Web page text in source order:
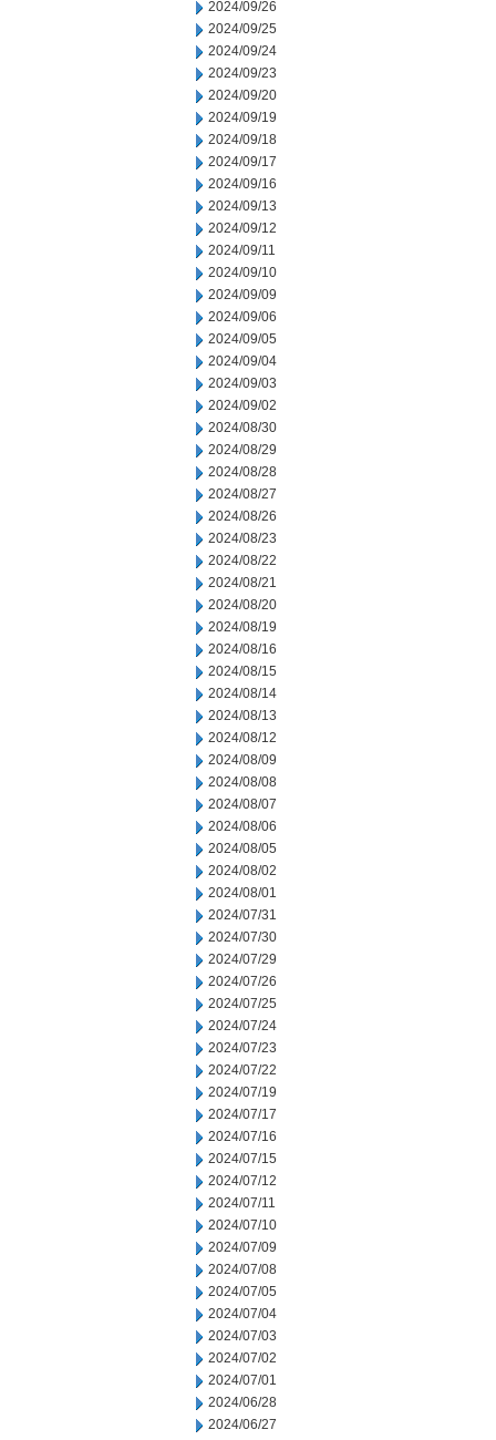
2024/09/26
2024/09/25
2024/09/24
2024/09/23
2024/09/20
2024/09/19
2024/09/18
2024/09/17
2024/09/16
2024/09/13
2024/09/12
2024/09/11
2024/09/10
2024/09/09
2024/09/06
2024/09/05
2024/09/04
2024/09/03
2024/09/02
2024/08/30
2024/08/29
2024/08/28
2024/08/27
2024/08/26
2024/08/23
2024/08/22
2024/08/21
2024/08/20
2024/08/19
2024/08/16
2024/08/15
2024/08/14
2024/08/13
2024/08/12
2024/08/09
2024/08/08
2024/08/07
2024/08/06
2024/08/05
2024/08/02
2024/08/01
2024/07/31
2024/07/30
2024/07/29
2024/07/26
2024/07/25
2024/07/24
2024/07/23
2024/07/22
2024/07/19
2024/07/17
2024/07/16
2024/07/15
2024/07/12
2024/07/11
2024/07/10
2024/07/09
2024/07/08
2024/07/05
2024/07/04
2024/07/03
2024/07/02
2024/07/01
2024/06/28
2024/06/27